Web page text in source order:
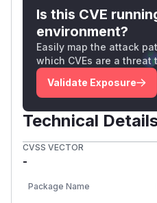
Is this CVE
environment?
Easily map the attack
which CVEs are a
Validate Exposure
Technical
CVSS VECTOR
-
Package Name